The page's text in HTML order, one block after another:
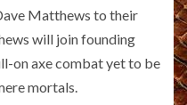
Matthews to their
will join founding
on axe combat yet to be
mortals.